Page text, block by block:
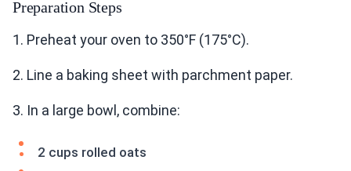
Preparation Steps
1. Preheat your oven to 350°F (175°C).
2. Line a baking sheet with parchment paper.
3. In a large bowl, combine:
2 cups rolled oats